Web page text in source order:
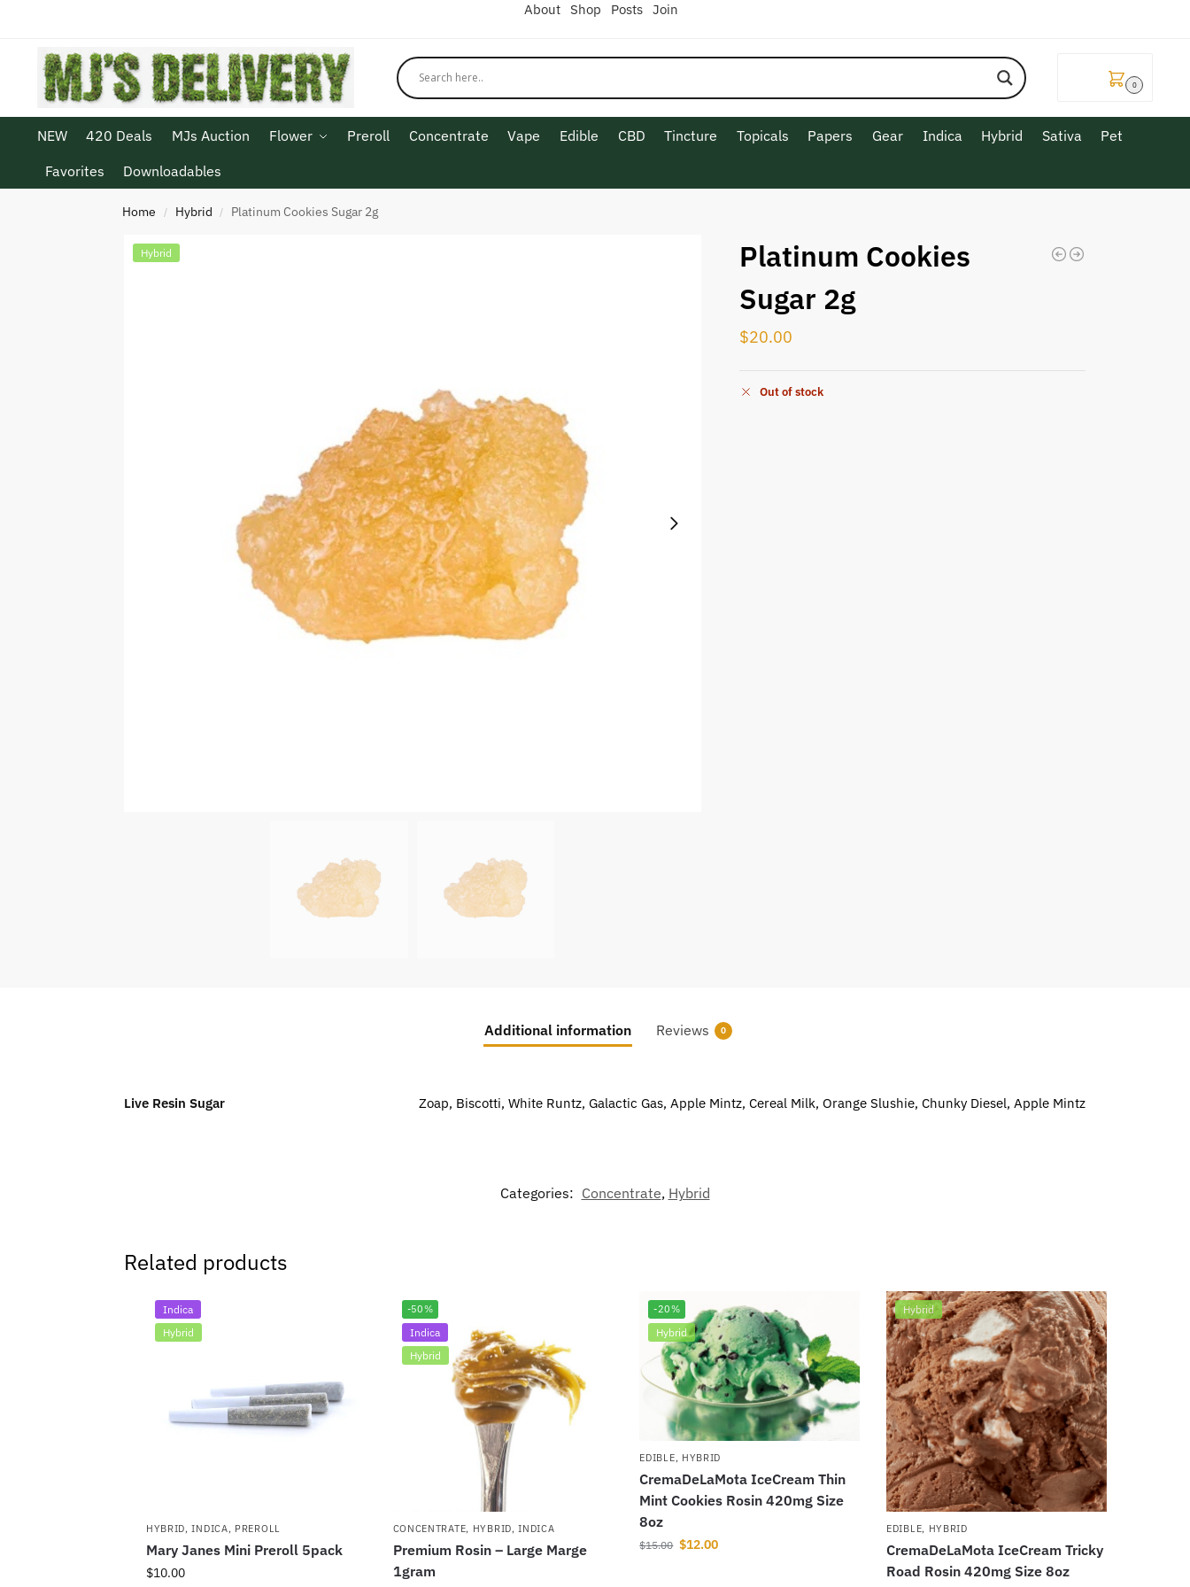
About Shop Posts Join
0
NEW 420 Deals MJs Auction Flower Preroll Concentrate Vape Edible CBD Tincture Topicals Papers Gear Indica Hybrid Sativa
Pet
Favorites
Downloadables
Home / Hybrid / Platinum Cookies Sugar 2g
Hybrid
Platinum Cookies
Sugar 2g
$20.00
Out of stock
Additional information Reviews 0
Live Resin Sugar Zoap, Biscotti, White Runtz, Galactic Gas, Apple Mintz, Cereal Milk, Orange Slushie, Chunky Diesel, Apple Mintz
Categories: Concentrate, Hybrid
Related products
Indica
Hybrid
HYBRID,INDICA, PREROLL
Mary Janes Mini Preroll 5pack
$10.00
-50%
Indica
Hybrid
CONCENTRATE, HYBRID,INDICA
Premium Rosin – Large Marge
1gram
-20%
Hybrid
EDIBLE, HYBRID
CremaDeLaMota IceCream Thin
Mint Cookies Rosin 420mg Size
8oz
$15.00 $12.00
Hybrid
EDIBLE, HYBRID
CremaDeLaMota IceCream Tricky
Road Rosin 420mg Size 8oz